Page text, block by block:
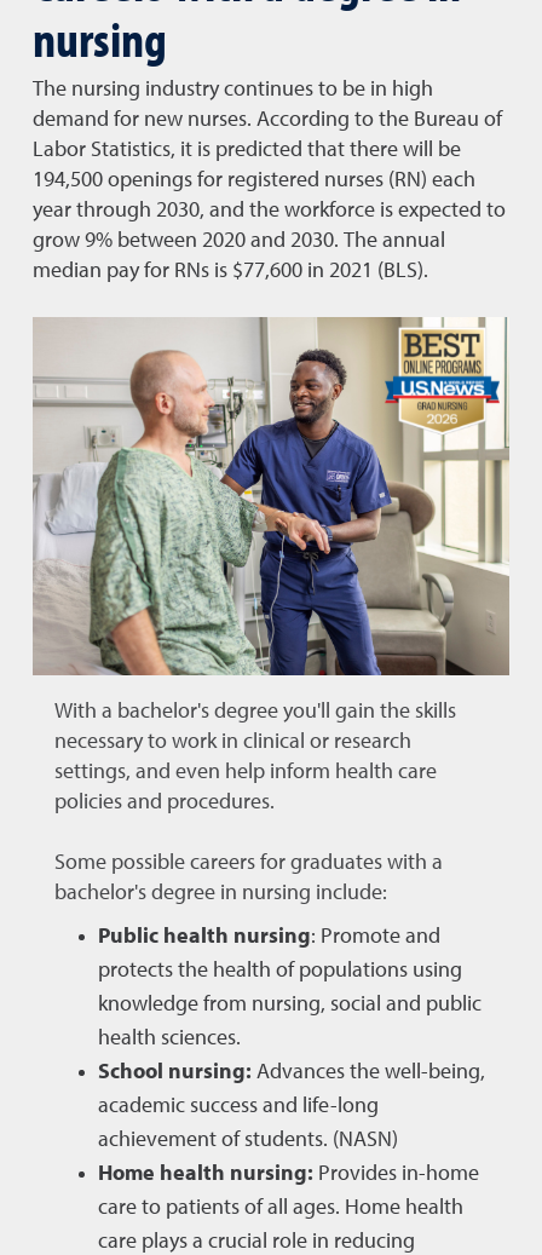
nursing
The nursing industry continues to be in high
demand for new nurses. According to the Bureau of
Labor Statistics, it is predicted that there will be
194,500 openings for registered nurses (RN) each
year through 2030, and the workforce is expected to
grow 9% between 2020 and 2030. The annual
median pay for RNs is $77,600 in 2021 (BLS).
With a bachelor's degree you'll gain the skills
necessary to work in clinical or research
settings, and even help inform health care
policies and procedures.
Some possible careers for graduates with a
bachelor's degree in nursing include:
Public health nursing: Promote and
protects the health of populations using
knowledge from nursing, social and public
health sciences.
School nursing: Advances the well-being,
academic success and life-long
achievement of students. (NASN)
Home health nursing: Provides in-home
care to patients of all ages. Home health
care plays a crucial role in reducing